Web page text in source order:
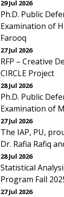
29 Jul 2026
Ph.D. Public
Examination of
Farooq
27 Jul 2026
RFP – Creative
CIRCLE Project
28 Jul 2026
Ph.D. Public
Examination of
27 Jul 2026
The IAP, PU,
Dr. Rafia Rafiq
28 Jul 2026
Statistical
Program Fall
27 Jul 2026